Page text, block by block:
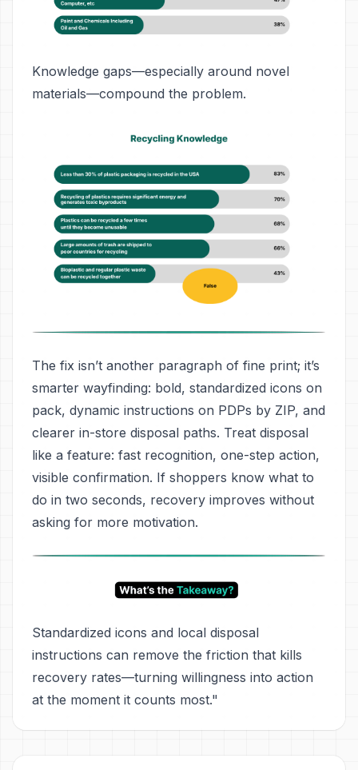
Knowledge gaps—especially around novel
materials—compound the problem.
The fix isn’t another paragraph of fine print; it’s
smarter wayfinding: bold, standardized icons on
pack, dynamic instructions on PDPs by ZIP, and
clearer in-store disposal paths. Treat disposal
like a feature: fast recognition, one-step action,
visible confirmation. If shoppers know what to
do in two seconds, recovery improves without
asking for more motivation.
Standardized icons and local disposal
instructions can remove the friction that kills
recovery rates—turning willingness into action
at the moment it counts most."